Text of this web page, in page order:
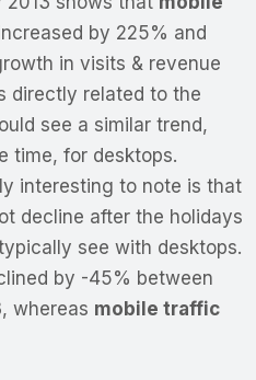
by 225% and
in visits & revenue
directly related to the
see a similar trend,
time, for desktops.
interesting to note is that
decline after the holidays
see with desktops.
by -45% between
whereas mobile traffic